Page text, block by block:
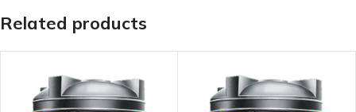
Related products